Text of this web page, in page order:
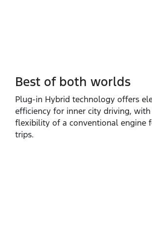
Best of both worlds
Plug‑in Hybrid technology offers
efficiency for inner city driving,
flexibility of a conventional engine
trips.